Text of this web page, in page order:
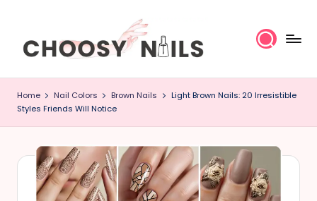
C
h
o
o
Home Nail Colors Brown Nails
Light Brown Nails: 20 Irresistible
Styles Friends Will Notice